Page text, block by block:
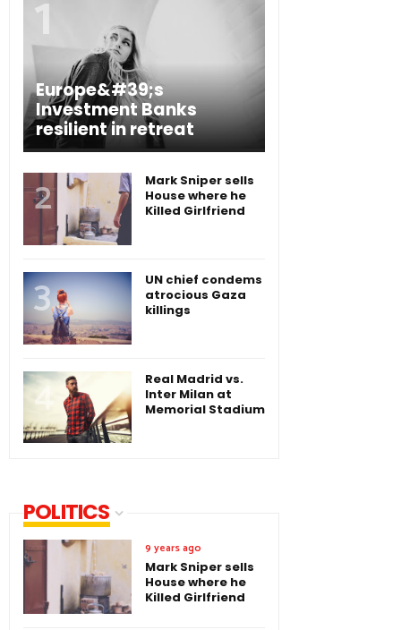
Europe&#39;s
Investment Banks
resilient in retreat
Mark Sniper sells
House where he
Killed Girlfriend
UN chief condems
atrocious Gaza
killings
Real Madrid vs.
Inter Milan at
Memorial Stadium
POLITICS
9 years ago
Mark Sniper sells
House where he
Killed Girlfriend